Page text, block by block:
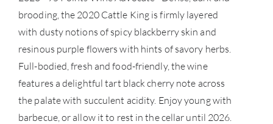
brooding, the 2020 Cattle King is firmly layered
with dusty notions of spicy blackberry skin and
resinous purple flowers with hints of savory herbs.
Full-bodied, fresh and food-friendly, the wine
features a delightful tart black cherry note across
the palate with succulent acidity. Enjoy young with
barbecue, or allow it to rest in the cellar until 2026.